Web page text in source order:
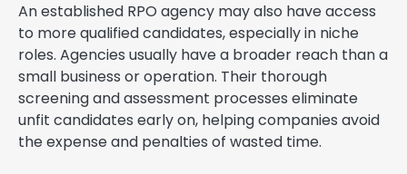
An established RPO agency may also have access
to more qualified candidates, especially in niche
roles. Agencies usually have a broader reach than a
small business or operation. Their thorough
screening and assessment processes eliminate
unfit candidates early on, helping companies avoid
the expense and penalties of wasted time.